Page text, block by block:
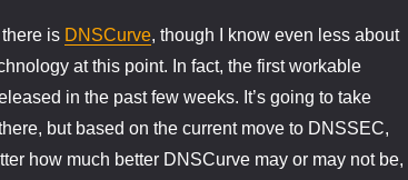
is DNSCurve, though I know even less about
at this point. In fact, the first workable
in the past few weeks. It’s going to take
but based on the current move to DNSSEC,
how much better DNSCurve may or may not be,